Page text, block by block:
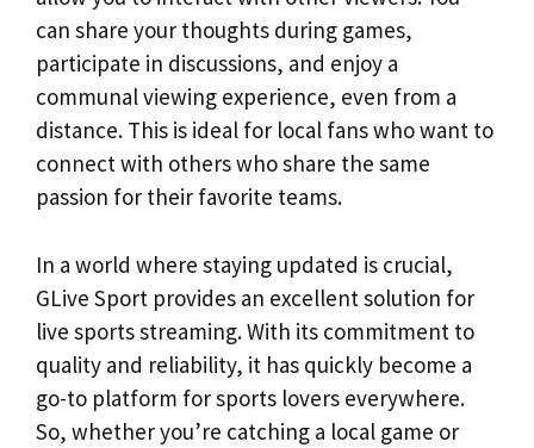
can share your thoughts during games,
participate in discussions, and enjoy a
communal viewing experience, even from a
distance. This is ideal for local fans who want to
connect with others who share the same
passion for their favorite teams.
In a world where staying updated is crucial,
GLive Sport provides an excellent solution for
live sports streaming. With its commitment to
quality and reliability, it has quickly become a
go-to platform for sports lovers everywhere.
So, whether you’re catching a local game or